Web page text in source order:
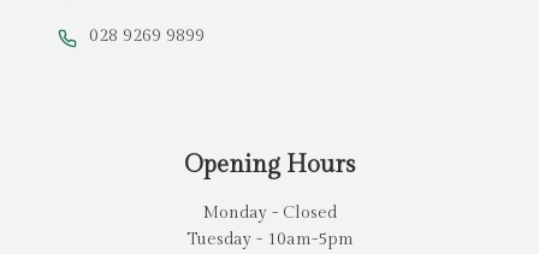
028 9269 9899
Opening Hours
Monday - Closed
Tuesday - 10am-5pm